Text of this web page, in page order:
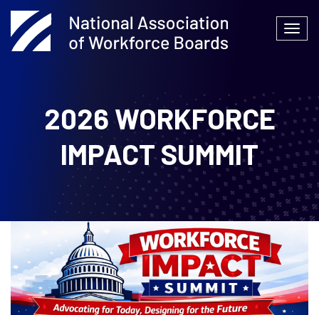
Skip
to
content
2026 WORKFORCE
IMPACT SUMMIT